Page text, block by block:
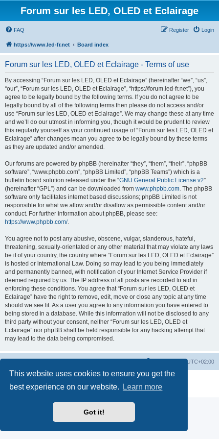
This website uses cookies to ensure you get the
best experience on our website.
Learn more
Got it!
Forum sur les LED, OLED et Eclairage
FAQ Login
Register
https://www.led-fr.net Board index
Forum sur les LED, OLED et Eclairage - Terms of use
By accessing “Forum sur les LED, OLED et Eclairage” (hereinafter “we”, “us”,
“our”, “Forum sur les LED, OLED et Eclairage”, “https://forum.led-fr.net”), you
agree to be legally bound by the following terms. If you do not agree to be
legally bound by all of the following terms then please do not access and/or
use “Forum sur les LED, OLED et Eclairage”. We may change these at any time
and we’ll do our utmost in informing you, though it would be prudent to review
this regularly yourself as your continued usage of “Forum sur les LED, OLED et
Eclairage” after changes mean you agree to be legally bound by these terms
as they are updated and/or amended.
Our forums are powered by phpBB (hereinafter “they”, “them”, “their”, “phpBB
software”, “www.phpbb.com”, “phpBB Limited”, “phpBB Teams”) which is a
bulletin board solution released under the “GNU General Public License v2”
(hereinafter “GPL”) and can be downloaded from www.phpbb.com. The phpBB
software only facilitates internet based discussions; phpBB Limited is not
responsible for what we allow and/or disallow as permissible content and/or
conduct. For further information about phpBB, please see:
https://www.phpbb.com/.
You agree not to post any abusive, obscene, vulgar, slanderous, hateful,
threatening, sexually-orientated or any other material that may violate any laws
be it of your country, the country where “Forum sur les LED, OLED et Eclairage”
is hosted or International Law. Doing so may lead to you being immediately
and permanently banned, with notification of your Internet Service Provider if
deemed required by us. The IP address of all posts are recorded to aid in
enforcing these conditions. You agree that “Forum sur les LED, OLED et
Eclairage” have the right to remove, edit, move or close any topic at any time
should we see fit. As a user you agree to any information you have entered to
being stored in a database. While this information will not be disclosed to any
third party without your consent, neither “Forum sur les LED, OLED et
Eclairage” nor phpBB shall be held responsible for any hacking attempt that
may lead to the data being compromised.
UTC+02:00
® Forum Software © phpBB Limited
Privacy|Terms